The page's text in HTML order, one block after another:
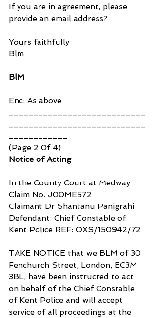
If you are in agreement, please
provide an email address?
Yours faithfully
Blm
BlM
Enc: As above
(Page 2 0f 4)
Notice of Acting
In the County Court at Medway
Claim No. J00ME572
Claimant Dr Shantanu Panigrahi
Defendant: Chief Constable of
Kent Police REF: OXS/150942/72
TAKE NOTICE that we BLM of 30
Fenchurch Street, London, EC3M
3BL, have been instructed to act
on behalf of the Chief Constable
of Kent Police and will accept
service of all proceedings at the